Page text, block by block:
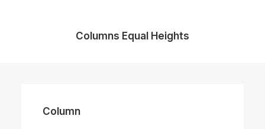
Columns Equal Heights
Column